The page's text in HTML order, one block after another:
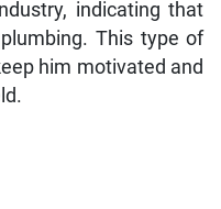
indicating that
This type of
him motivated and